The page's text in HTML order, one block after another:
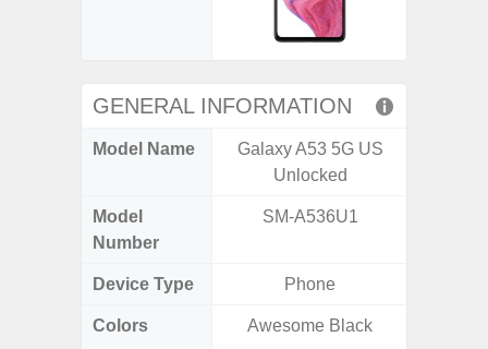
GENERAL INFORMATION
Model Name
Galaxy A53 5G US
Unlocked
Model
Number
SM-A536U1
Device Type Phone
Colors Awesome Black